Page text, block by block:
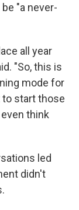
"a never-
all year
"So, this is
mode for
start those
think
led
didn't